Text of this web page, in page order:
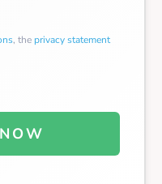
, the privacy statement